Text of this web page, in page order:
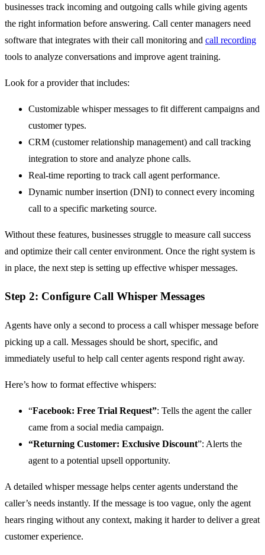
businesses track incoming and outgoing calls while giving agents
the right information before answering. Call center managers need
software that integrates with their call monitoring and call recording
tools to analyze conversations and improve agent training.
Look for a provider that includes:
Customizable whisper messages to fit different campaigns and
customer types.
CRM (customer relationship management) and call tracking
integration to store and analyze phone calls.
Real-time reporting to track call agent performance.
Dynamic number insertion (DNI) to connect every incoming
call to a specific marketing source.
Without these features, businesses struggle to measure call success
and optimize their call center environment. Once the right system is
in place, the next step is setting up effective whisper messages.
Step 2: Configure Call Whisper Messages
Agents have only a second to process a call whisper message before
picking up a call. Messages should be short, specific, and
immediately useful to help call center agents respond right away.
Here’s how to format effective whispers:
“Facebook: Free Trial Request”: Tells the agent the caller
came from a social media campaign.
“Returning Customer: Exclusive Discount”: Alerts the
agent to a potential upsell opportunity.
A detailed whisper message helps center agents understand the
caller’s needs instantly. If the message is too vague, only the agent
hears ringing without any context, making it harder to deliver a great
customer experience.